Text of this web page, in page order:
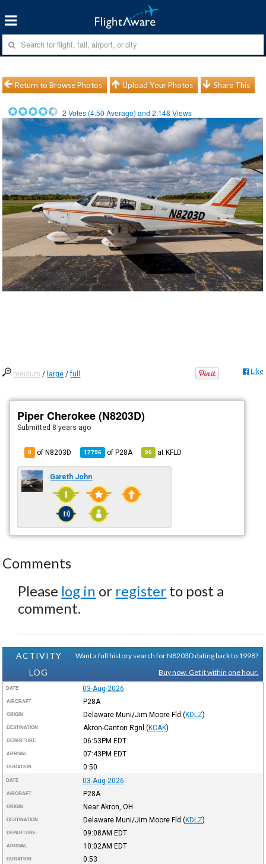
Return to Browse Photos Upload Your Photos Share This
2 Votes (4.50 Average) and2,148 Views
medium / large /full Like
Piper Cherokee (N8203D)
Submitted 8 years ago
8 of N8203D 17796 ofP28A 96 atKFLD
Gareth John
Comments
Please log in or register to post a
comment.
ACTIVITY
LOG
Want a full history search for N8203D dating back to 1998?
Buy now. Get it within one hour.
DATE 03-Aug-2026
AIRCRAFT P28A
ORIGIN Delaware Muni/Jim Moore Fld (KDLZ)
DESTINATION Akron-Canton Rgnl (KCAK)
DEPARTURE 06:53PM EDT
ARRIVAL 07:43PM EDT
DURATION 0:50
DATE 03-Aug-2026
AIRCRAFT P28A
ORIGIN Near Akron, OH
DESTINATION Delaware Muni/Jim Moore Fld (KDLZ)
DEPARTURE 09:08AM EDT
ARRIVAL 10:02AM EDT
DURATION 0:53